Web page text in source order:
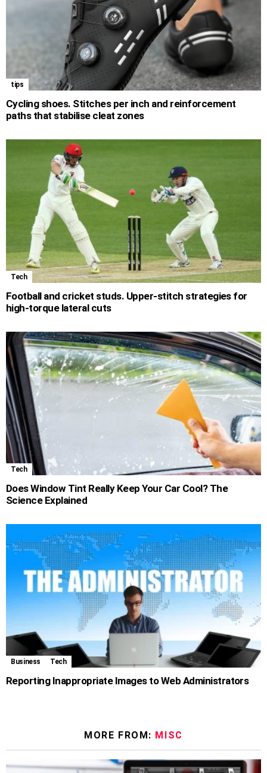
tips
Cycling shoes. Stitches per inch and reinforcement
paths that stabilise cleat zones
Tech
Football and cricket studs. Upper-stitch strategies for
high-torque lateral cuts
Tech
Does Window Tint Really Keep Your Car Cool? The
Science Explained
Business Tech
Reporting Inappropriate Images to Web Administrators
MORE FROM: MISC